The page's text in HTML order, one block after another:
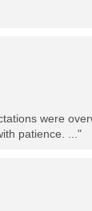
were
patience. ..."